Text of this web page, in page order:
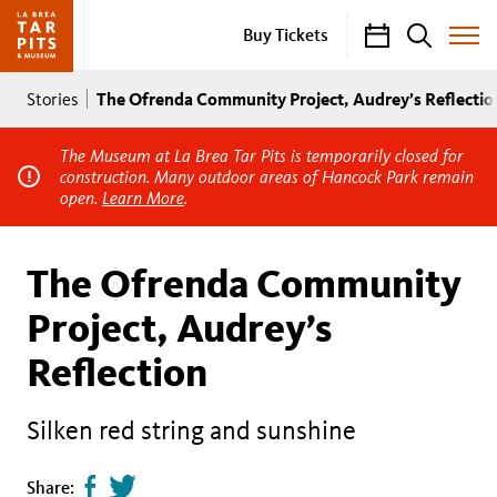
Buy Tickets CalendarSearch
Toggle
Menu
Breadcrumb
Stories The Ofrenda Community Project, Audrey’s
The Museum at La Brea Tar Pits is temporarily closed for
construction. Many outdoor areas of Hancock Park remain
open. Learn More.
The Ofrenda Community
Project, Audrey’s
Reflection
Silken red string and sunshine
Share: ShareTweet